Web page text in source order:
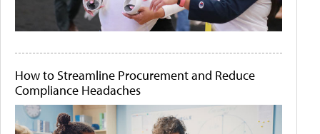
How to Streamline Procurement and Reduce
Compliance Headaches